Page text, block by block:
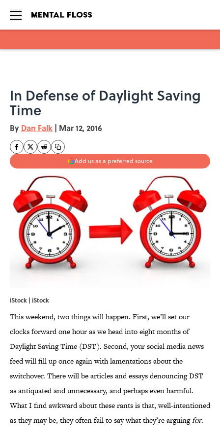
In Defense of Daylight Saving
Time
By Dan Falk | Mar 12, 2016
Add us as a preferred source
iStock | iStock
This weekend, two things will happen. First, we’ll set our
clocks forward one hour as we head into eight months of
Daylight Saving Time (DST). Second, your social media news
feed will fill up once again with lamentations about the
switchover. There will be articles and essays denouncing DST
as antiquated and unnecessary, and perhaps even harmful.
What I find awkward about these rants is that, well-intentioned
as they may be, they often fail to say what they’re arguingfor.